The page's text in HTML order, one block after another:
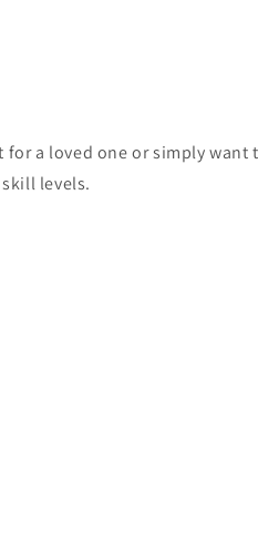
a loved one or simply want
levels.